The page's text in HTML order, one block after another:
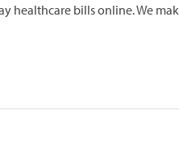
healthcare bills online. We